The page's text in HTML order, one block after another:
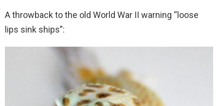
A throwback to the old World War II warning “loose
lips sink ships”: